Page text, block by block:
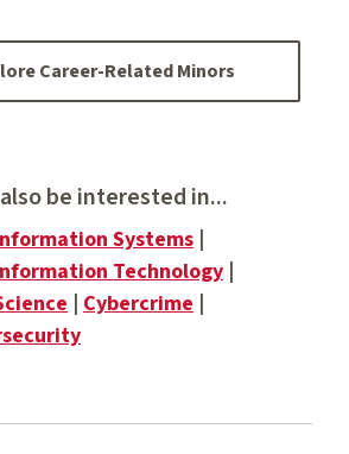
Career-Related Minors
be interested in...
Systems |
Technology |
| Cybercrime |